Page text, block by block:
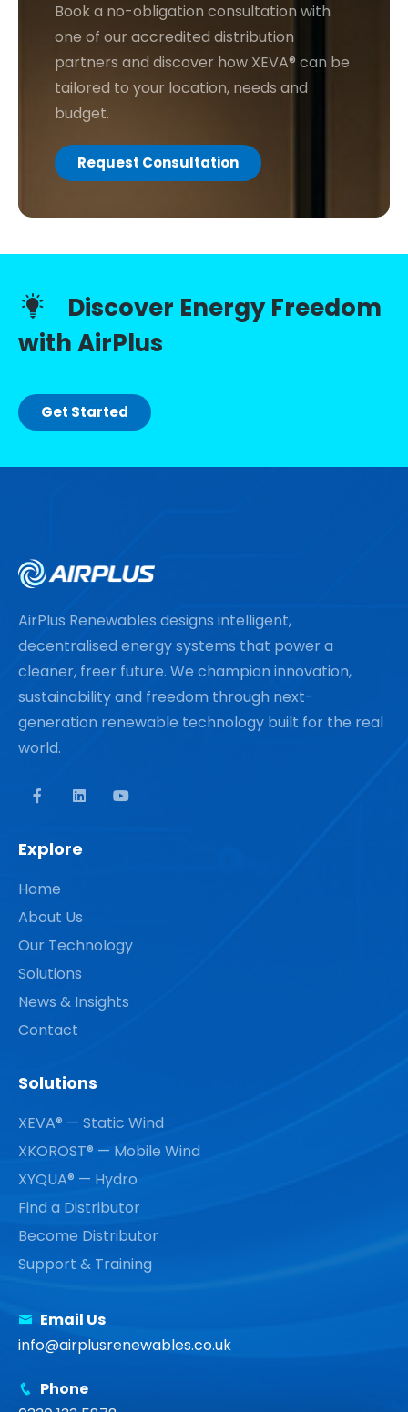
Book a no-obligation consultation with
one of our accredited distribution
partners and discover how XEVA® can be
tailored to your location, needs and
budget.
Request Consultation
Discover Energy Freedom
with AirPlus
Get Started
AirPlus Renewables designs intelligent,
decentralised energy systems that power a
cleaner, freer future. We champion innovation,
sustainability and freedom through next-
generation renewable technology built for the real
world.
Explore
Home
About Us
Our Technology
Solutions
News & Insights
Contact
Solutions
XEVA® — Static Wind
XKOROST® — Mobile Wind
XYQUA® — Hydro
Find a Distributor
Become Distributor
Support & Training
Email Us
info@airplusrenewables.co.uk
Phone